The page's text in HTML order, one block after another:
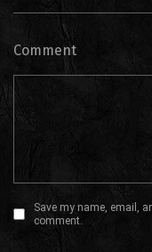
Comment
Save my name, email,
comment.